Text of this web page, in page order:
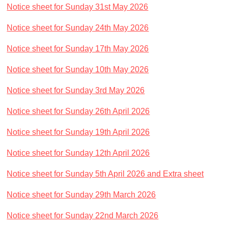
Services
Sunday 9am - Holy Communion according to the BCP
Sunday 10:30am - All Age Eucharist
Wednesday 9:15am - School Service
Thursday 6pm - Holy Communion
Church Life
Funerals
Church Building
Churchyard Safety Notice
Notice sheet for Sunday 31st May 2026
Notice sheet for Sunday 24th May 2026
Notice sheet for Sunday 17th May 2026
Notice sheet for Sunday 10th May 2026
Notice sheet for Sunday 3rd May 2026
Notice sheet for Sunday 26th April 2026
Notice sheet for Sunday 19th April 2026
Notice sheet for Sunday 12th April 2026
Notice sheet for Sunday 5th April 2026 and Extra sheet
Notice sheet for Sunday 29th March 2026
Notice sheet for Sunday 22nd March 2026